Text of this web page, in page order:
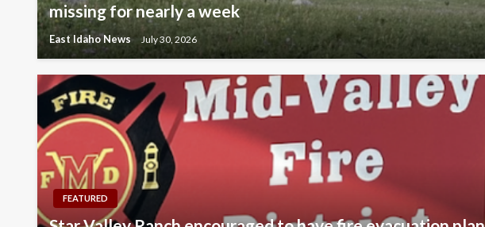
missing for nearly a week
East Idaho News July 30, 2026
FEATURED